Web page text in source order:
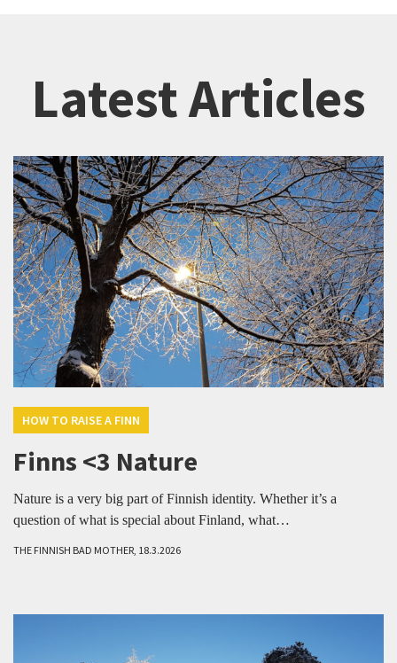
Latest Articles
HOW TO RAISE A FINN
Finns <3 Nature
Nature is a very big part of Finnish identity. Whether it’s a
question of what is special about Finland, what…
THE FINNISH BAD MOTHER, 18.3.2026